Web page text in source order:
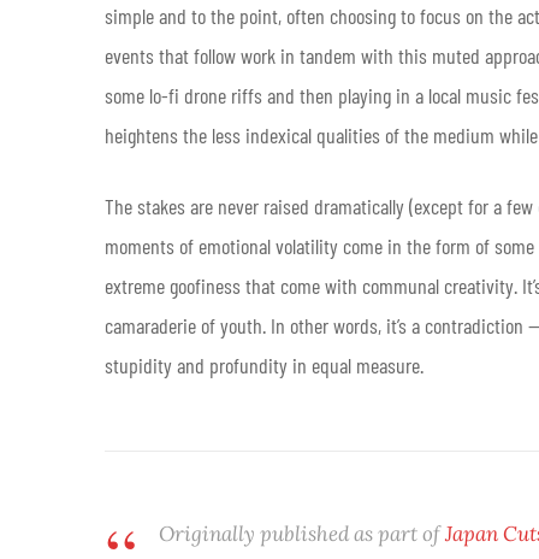
simple and to the point, often choosing to focus on the
events that follow work in tandem with this muted
some lo-fi drone riffs and then playing in a local music
heightens the less indexical qualities of the medium
The stakes are never raised dramatically (except for a
moments of emotional volatility come in the form of
extreme goofiness that come with communal creativity.
camaraderie of youth. In other words, it’s a
stupidity and profundity in equal measure.
Originally published as part ofJapan